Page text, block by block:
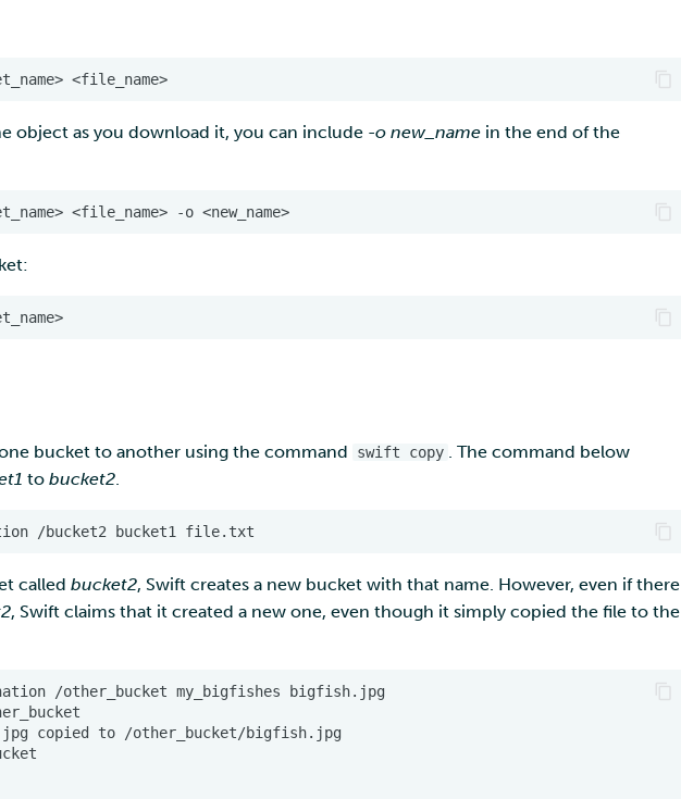
object as you download it, you can include -o new_name in the end of the
bucket to another using the command swift copy . The command below
to bucket2.
called bucket2, Swift creates a new bucket with that name. However, even if there
, Swift claims that it created a new one, even though it simply copied the file to the